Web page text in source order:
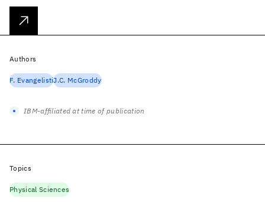
Authors
F. EvangelistiJ.C. McGroddy
IBM-affiliated at time of publication
Topics
Physical Sciences